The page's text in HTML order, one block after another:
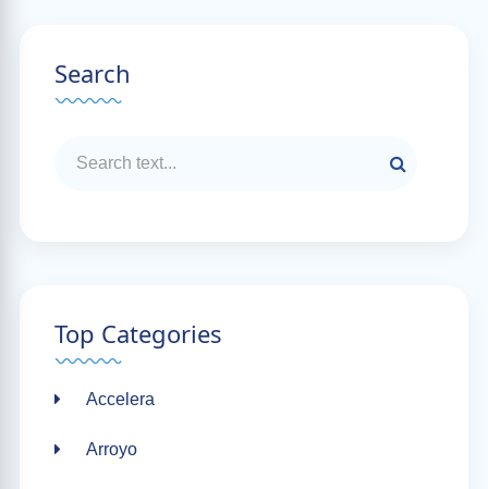
Search
Top Categories
Accelera
Arroyo